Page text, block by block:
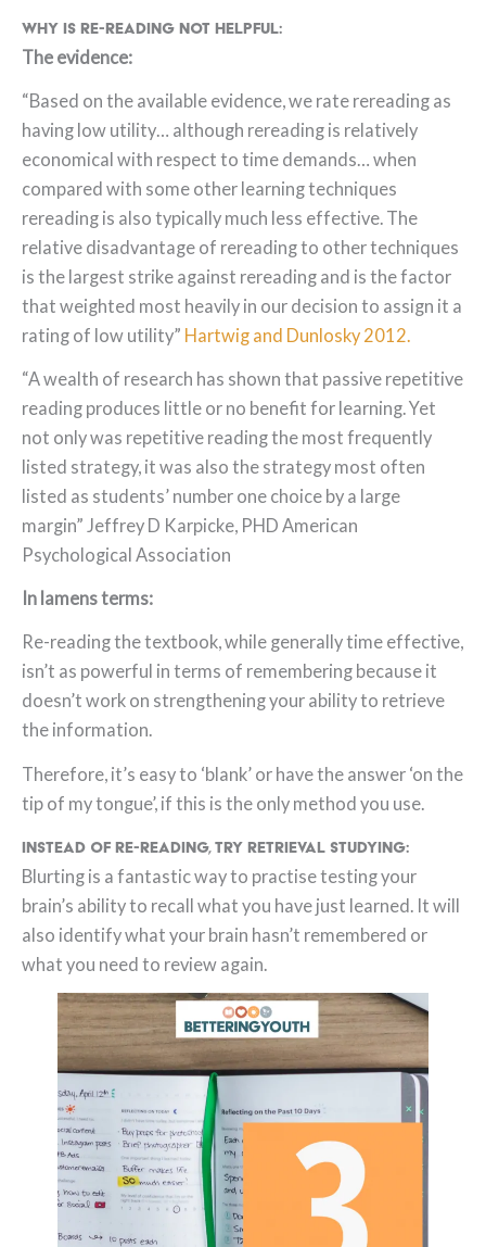
Why is re-reading not helpful:
The evidence:
“Based on the available evidence, we rate rereading as
having low utility… although rereading is relatively
economical with respect to time demands… when
compared with some other learning techniques
rereading is also typically much less effective. The
relative disadvantage of rereading to other techniques
is the largest strike against rereading and is the factor
that weighted most heavily in our decision to assign it a
rating of low utility” Hartwig and Dunlosky 2012.
“A wealth of research has shown that passive repetitive
reading produces little or no benefit for learning. Yet
not only was repetitive reading the most frequently
listed strategy, it was also the strategy most often
listed as students’ number one choice by a large
margin” Jeffrey D Karpicke, PHD American
Psychological Association
In lamens terms:
Re-reading the textbook, while generally time effective,
isn’t as powerful in terms of remembering because it
doesn’t work on strengthening your ability to retrieve
the information.
Therefore, it’s easy to ‘blank’ or have the answer ‘on the
tip of my tongue’, if this is the only method you use.
Instead of re-reading, try retrieval studying:
Blurting is a fantastic way to practise testing your
brain’s ability to recall what you have just learned. It will
also identify what your brain hasn’t remembered or
what you need to review again.